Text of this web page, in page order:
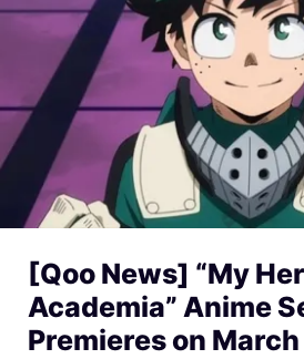
[Qoo News] “My
Academia” Anime
Premieres on